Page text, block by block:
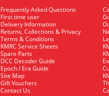
Frequently Asked Questions
First time user
Delivery Information
Returns, Collections & Privacy
Terms & Conditions
KMRC Service Sheets
Spare Parts
DCC Decoder Guide
Epoch / Era Guide
Site Map
Gift Vouchers
Contact Us